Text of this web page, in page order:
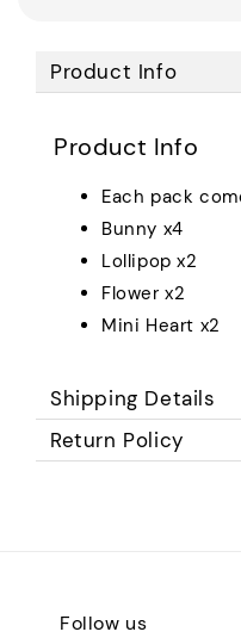
Product Info
Product Info
Each pack
Bunny x4
Lollipop x2
Flower x2
Mini Heart x2
Shipping Details
Return Policy
Follow us